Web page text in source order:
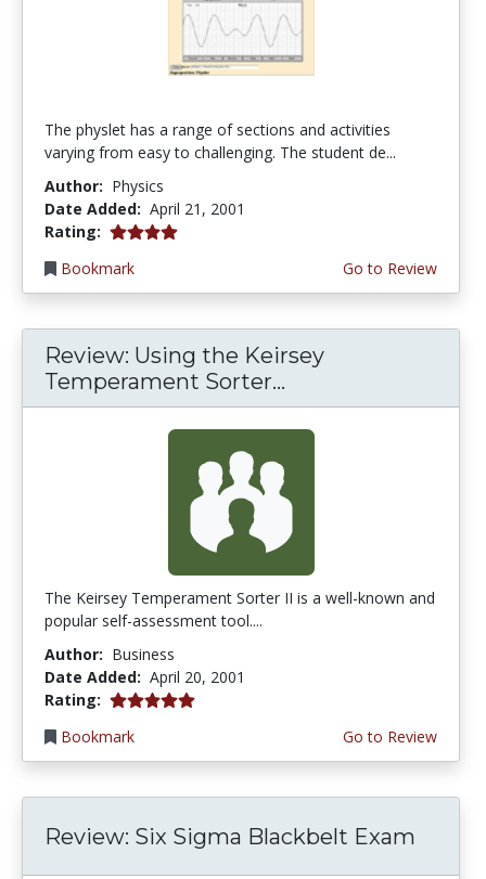
The physlet has a range of sections and activities
varying from easy to challenging. The student de...
Author: Physics
Date Added: April 21, 2001
Rating: 4.0 stars
Bookmark
Go to Review
Review: Using the Keirsey
Temperament Sorter...
The Keirsey Temperament Sorter II is a well-known and
popular self-assessment tool....
Author: Business
Date Added: April 20, 2001
Rating: 5.0 stars
Bookmark
Go to Review
Review: Six Sigma Blackbelt Exam